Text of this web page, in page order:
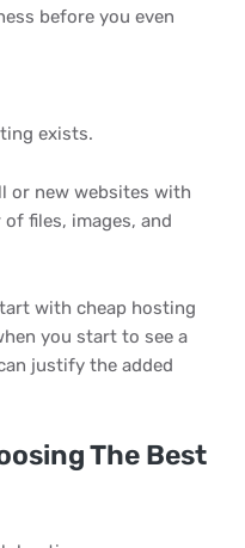
before you even
exists.
or new websites with
files, images, and
with cheap hosting
you start to see a
justify the added
The Best